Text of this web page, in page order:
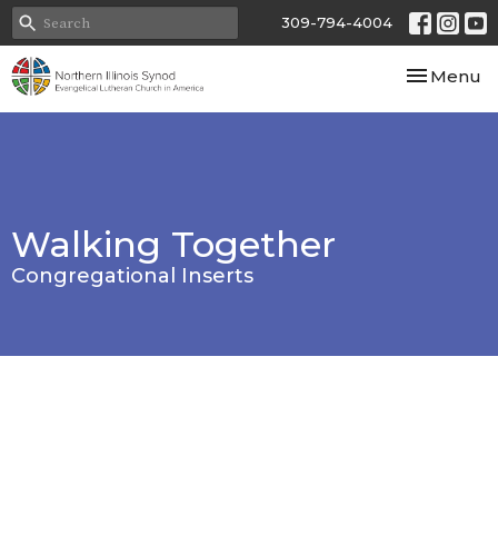
309-794-4004
Toggle
Menu
Walking Together
Congregational Inserts